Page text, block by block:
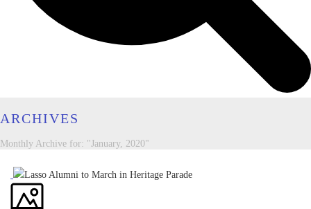
ARCHIVES
Monthly Archive for: "January, 2020"